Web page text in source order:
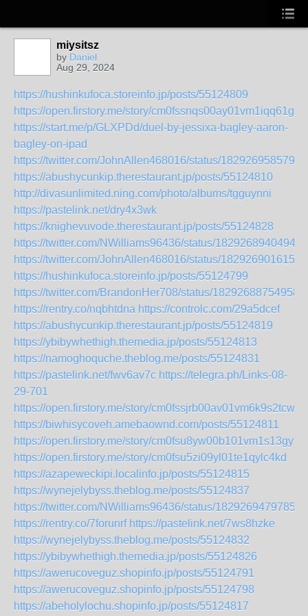
miysitsz
by Daniel
Aug 29, 2024
https://hushinkufoca.storeinfo.jp/posts/55124809
https://open.firstory.me/story/cm0fssnqs00ay01vm1iqq61g9
https://start.me/p/GLXPDd/duel-by-jessixa-bagley-aaron-
bagley-on-ipad
https://twitter.com/JohnAllen468016/status/
https://abushycunkip.therestaurant.jp/posts/55124810
http://divasunlimited.ning.com/photo/albums/tgguynni
https://pastelink.net/dry4x3wk
https://knighevuvode.therestaurant.jp/posts/55124828
https://twitter.com/NWilliams96436/status/
https://twitter.com/JohnAllen468016/status/
https://hushinkufoca.storeinfo.jp/posts/55124799
https://twitter.com/BrandonHer708/status/
https://rentry.co/nqbhtdna https://controlc.com/29a5dcef
https://abushycunkip.therestaurant.jp/posts/55124819
https://ybibywhethigh.themedia.jp/posts/55124813
https://namoghoquche.theblog.me/posts/55124831
https://pastelink.net/fwv6av7c https://telegra.ph/Links-08-
29-701
https://open.firstory.me/story/cm0fssjrb00av01vm6k9s2tcw
https://biwhisycoveh.amebaownd.com/posts/55124811
https://open.firstory.me/story/cm0fsu8yw00b101vm1s13gyf8
https://open.firstory.me/story/cm0fsu5zi09yl01te1qylc4kd
https://azapeweckipi.localinfo.jp/posts/55124815
https://wynejelybyss.theblog.me/posts/55124837
https://twitter.com/NWilliams96436/status/
https://rentry.co/7forunrf https://pastelink.net/7ws8hzke
https://wynejelybyss.theblog.me/posts/55124832
https://ybibywhethigh.themedia.jp/posts/55124826
https://awerucoveguz.shopinfo.jp/posts/55124791
https://awerucoveguz.shopinfo.jp/posts/55124798
https://abeholylochu.shopinfo.jp/posts/55124817